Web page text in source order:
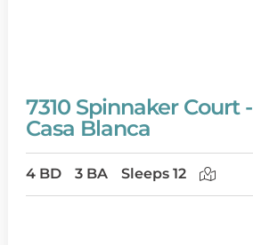
7310 Spinnaker Court -
Casa Blanca
4 BD 3 BA Sleeps 12